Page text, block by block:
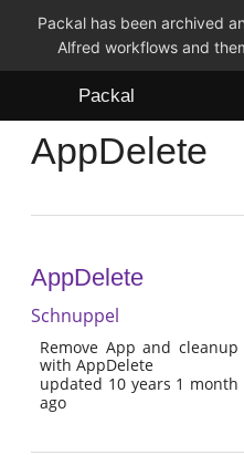
Packal has been archived
Alfred workflows and
Packal
Workflows
FAQ
AppDelete
AppDelete
Schnuppel
Remove App and cleanup
with AppDelete
updated 10 years 1 month
ago